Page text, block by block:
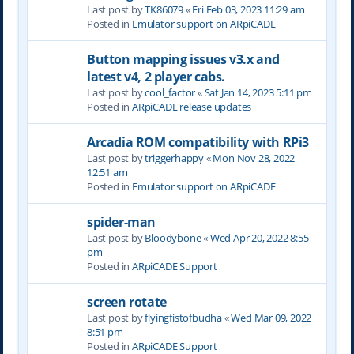
Last post byTK86079«Fri Feb 03, 2023 11:29 am
Posted in Emulator support on ARpiCADE
Button mapping issues v3.x and
latest v4, 2 player cabs.
Last post bycool_factor«Sat Jan 14, 2023 5:11 pm
Posted in ARpiCADE release updates
Arcadia ROM compatibility with RPi3
Last post bytriggerhappy«Mon Nov 28, 2022
12:51 am
Posted in Emulator support on ARpiCADE
spider-man
Last post byBloodybone«Wed Apr 20, 2022 8:55
pm
Posted in ARpiCADE Support
screen rotate
Last post byflyingfistofbudha«Wed Mar 09, 2022
8:51 pm
Posted in ARpiCADE Support